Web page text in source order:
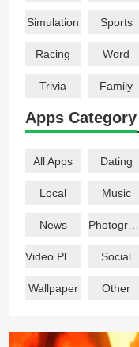
Simulation Sports
Racing Word
Trivia Family
Apps Category
All Apps Dating
Local Music
News
Social
Wallpaper Other